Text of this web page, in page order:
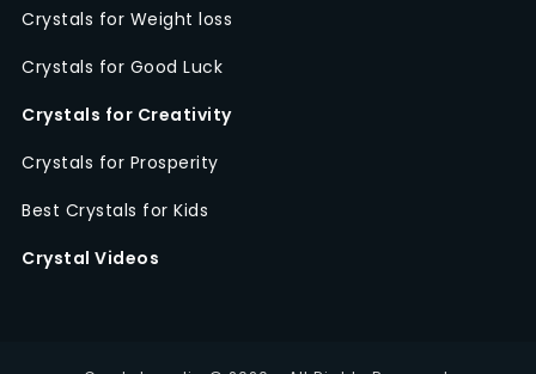
Crystals for Weight loss
Crystals for Good Luck
Crystals for Creativity
Crystals for Prosperity
Best Crystals for Kids
Crystal Videos